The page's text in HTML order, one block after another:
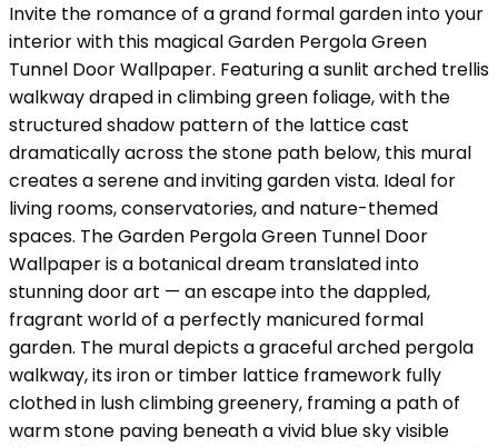
Invite the romance of a grand formal garden into your
interior with this magical Garden Pergola Green
Tunnel Door Wallpaper. Featuring a sunlit arched trellis
walkway draped in climbing green foliage, with the
structured shadow pattern of the lattice cast
dramatically across the stone path below, this mural
creates a serene and inviting garden vista. Ideal for
living rooms, conservatories, and nature-themed
spaces. The Garden Pergola Green Tunnel Door
Wallpaper is a botanical dream translated into
stunning door art — an escape into the dappled,
fragrant world of a perfectly manicured formal
garden. The mural depicts a graceful arched pergola
walkway, its iron or timber lattice framework fully
clothed in lush climbing greenery, framing a path of
warm stone paving beneath a vivid blue sky visible